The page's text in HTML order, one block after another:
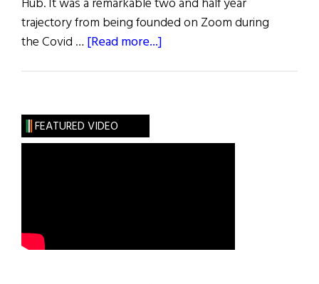
trajectory from being founded on Zoom during
the Covid … [Read more...]
FEATURED VIDEO